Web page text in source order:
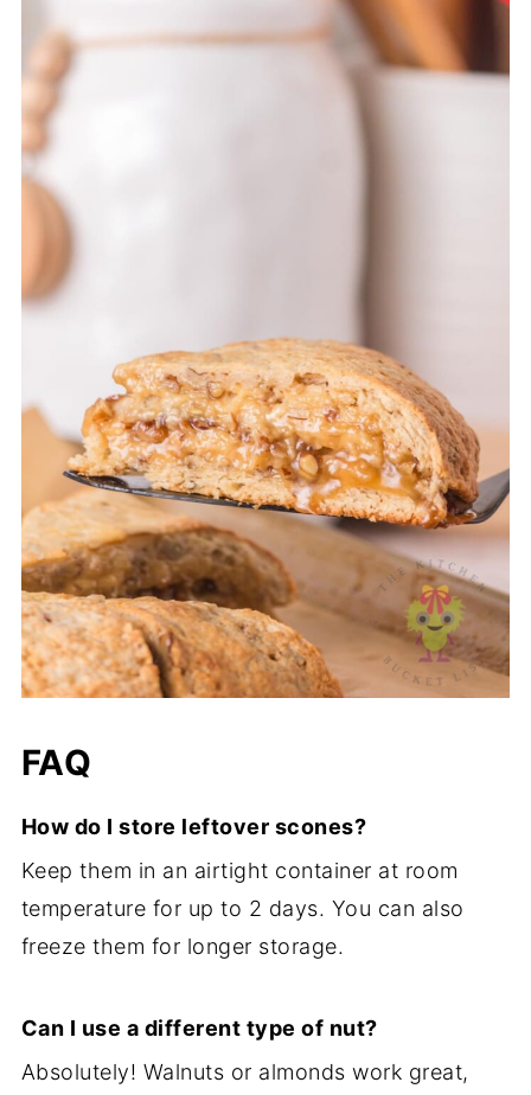
FAQ
How do I store leftover scones?
Keep them in an airtight container at room
temperature for up to 2 days. You can also
freeze them for longer storage.
Can I use a different type of nut?
Absolutely! Walnuts or almonds work great,